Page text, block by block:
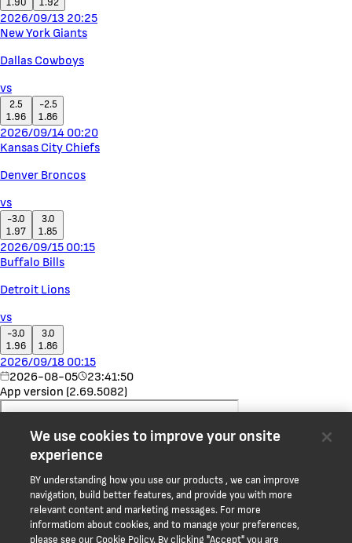
2026/09/13 20:25
New York Giants
Dallas Cowboys
vs
2.5
1.96
-2.5
1.86
2026/09/14 00:20
Kansas City Chiefs
Denver Broncos
vs
-3.0
1.97
3.0
1.85
2026/09/15 00:15
Buffalo Bills
Detroit Lions
vs
-3.0
1.96
3.0
1.86
2026/09/18 00:15
2026-08-05
23:41:50
App version (2.69.5082)
We use cookies to improve your onsite
experience
BY understanding how you use our products , we can improve
navigation, build better features, and provide you with more
relevant content and marketing messages. For more
informatiom about cookies, and to manage your preferences,
please see our Cookie Policy. By clicking "Accept" you are